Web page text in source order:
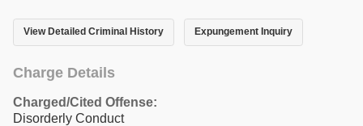
View Detailed Criminal History Expungement Inquiry
Charge Details
Charged/Cited Offense:
Disorderly Conduct